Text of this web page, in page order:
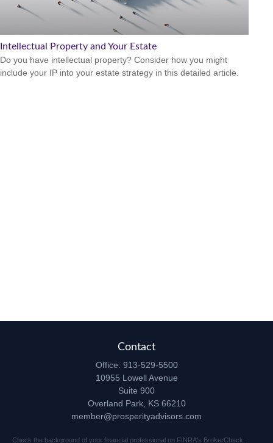
Intellectual Property and Your Estate
Do you have intellectual property? Consider how you might
include your IP into your estate strategy in this detailed article.
Contact
Office: 913-529-5500
10955 Lowell Avenue
Suite 900
Overland Park, KS 66210
member@prosperityadvisors.com
Check the background of your financial professional on FINRA's BrokerCheck